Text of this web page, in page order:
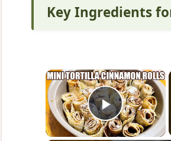
Key Ingredients
×
Play